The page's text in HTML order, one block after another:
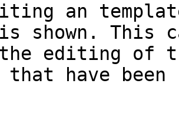
an
shown. This
editing of
that have